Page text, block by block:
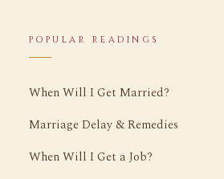
POPULAR READINGS
When Will I Get Married?
Marriage Delay & Remedies
When Will I Get a Job?